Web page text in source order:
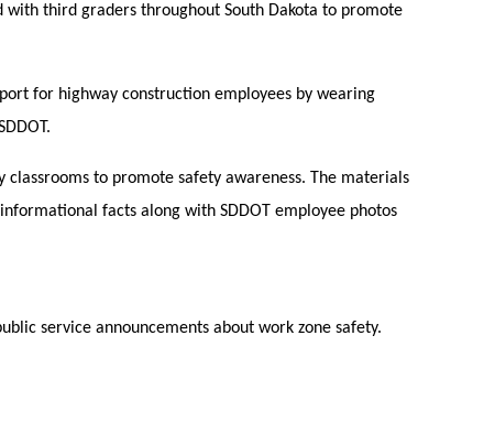
third graders throughout South Dakota to promote
for highway construction employees by wearing
to promote safety awareness. The materials
facts along with SDDOT employee photos
service announcements about work zone safety.